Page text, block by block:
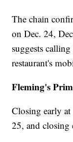
The chain
on Dec. 24,
suggests
restaurant's
Fleming's
Closing early
25, and closing